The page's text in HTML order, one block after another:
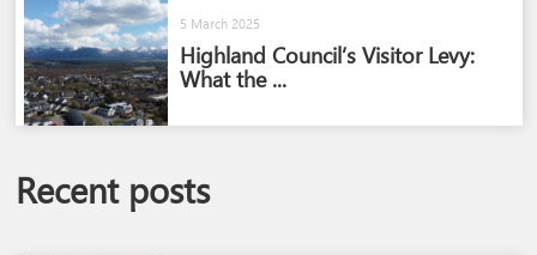
5 March 2025
Highland Council’s Visitor Levy:
What the ...
Recent posts